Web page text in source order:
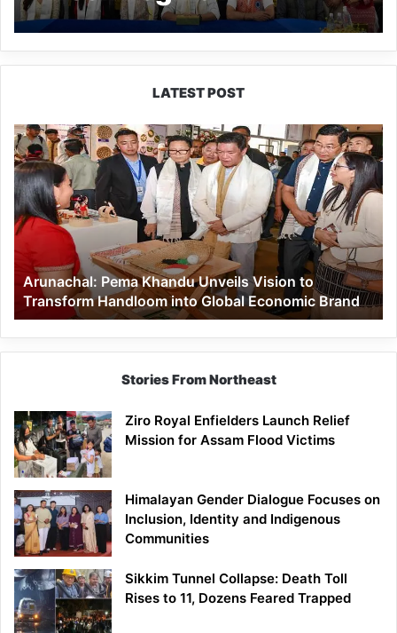
Arunachal
LATEST POST
Arunachal:
Pema
Khandu
Unveils
Vision
to
Handloom
into
Global
Economic
Brand
Arunachal: Pema Khandu Unveils Vision to
Transform Handloom into Global Economic Brand
Stories From Northeast
Ziro Royal Enfielders Launch Relief
Mission for Assam Flood Victims
Himalayan Gender Dialogue Focuses on
Inclusion, Identity and Indigenous
Communities
Sikkim Tunnel Collapse: Death Toll
Rises to 11, Dozens Feared Trapped